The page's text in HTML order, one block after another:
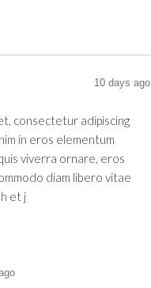
10 days ago
consectetur adipiscing
in eros elementum
viverra ornare, eros
diam libero vitae
et j